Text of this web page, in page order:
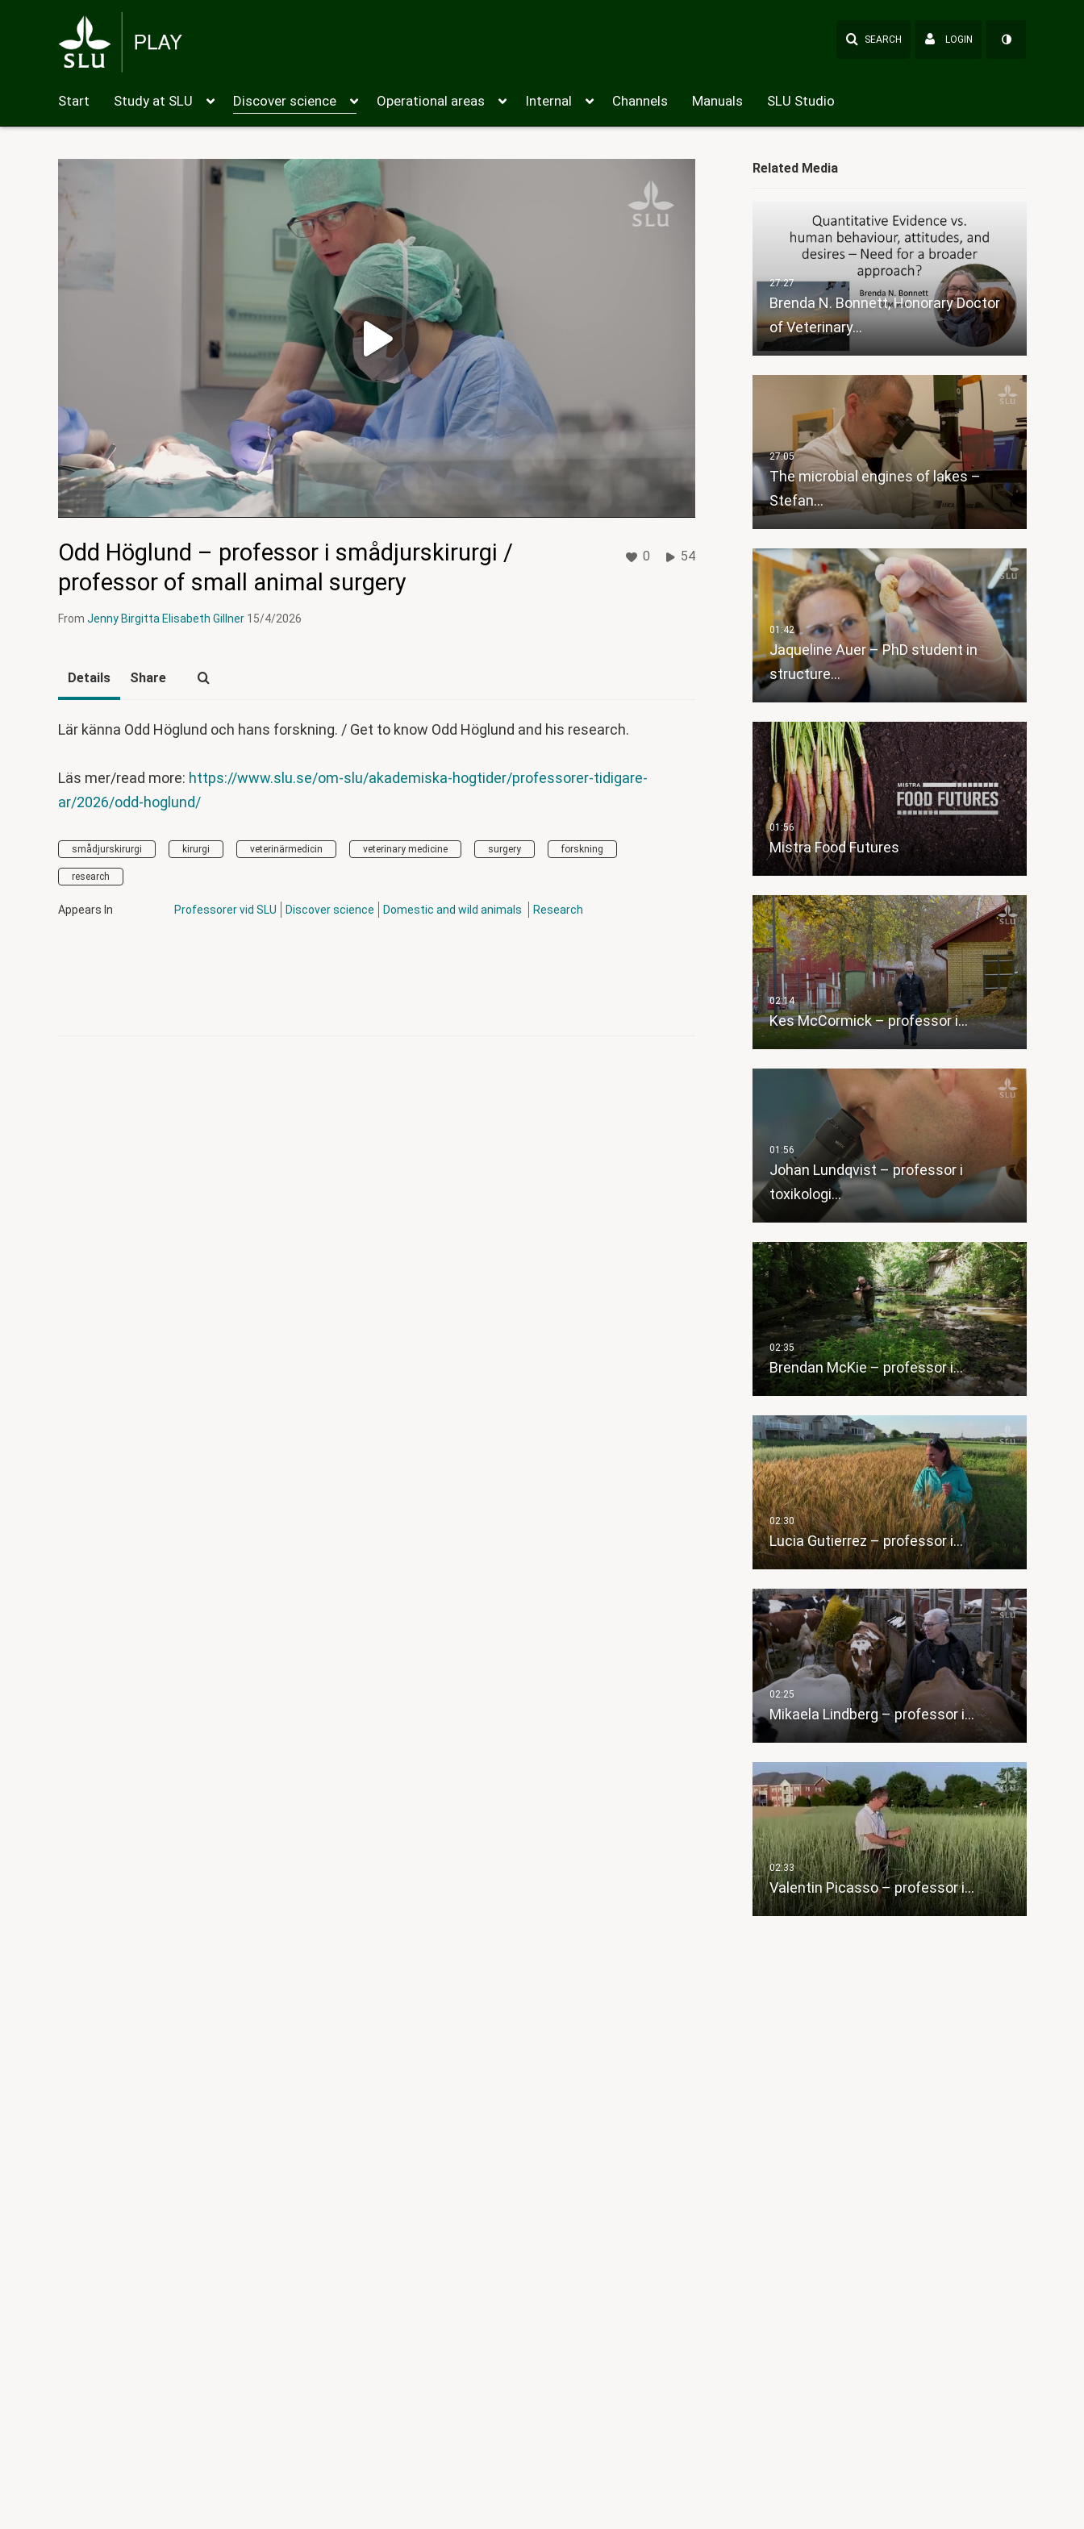
SEARCH LOGIN
Start Study at SLU Discover science Operational areas Internal Channels Manuals SLU Studio
Odd Höglund – professor i smådjurskirurgi /
professor of small animal surgery
From Jenny Birgitta Elisabeth Gillner 15/4/2026
0 54
Related Media
Brenda N. Bonnett, Honorary Doctor
of Veterinary…
The microbial engines of lakes –
Stefan…
Jaqueline Auer – PhD student in
structure…
Mistra Food Futures
Kes McCormick – professor i…
Johan Lundqvist – professor i
toxikologi…
Brendan McKie – professor i…
Lucia Gutierrez – professor i…
Mikaela Lindberg – professor i…
Valentin Picasso – professor i…
Details Share
Lär känna Odd Höglund och hans forskning. / Get to know Odd Höglund and his research.
Läs mer/read more: https://www.slu.se/om-slu/akademiska-hogtider/professorer-tidigare-
ar/2026/odd-hoglund/
smådjurskirurgi kirurgi veterinärmedicin veterinary medicine surgery forskning
research
Appears In Professorer vid SLU Discover science Domestic and wild animals Research